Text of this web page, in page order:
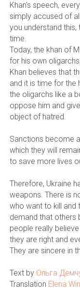
Khan's speech,
simply accused of
you understand
time.
Today, the khan of
for his own
Khan believes that
and it is time for the
the oligarchs like a
oppose him and
object of hatred.
Sanctions become
which they will
to save more lives
Therefore, Ukraine
weapons. There is
who want to kill and
demand that others
people really
they are right and
They are sincere in
Text by Ольга
Translation Elena